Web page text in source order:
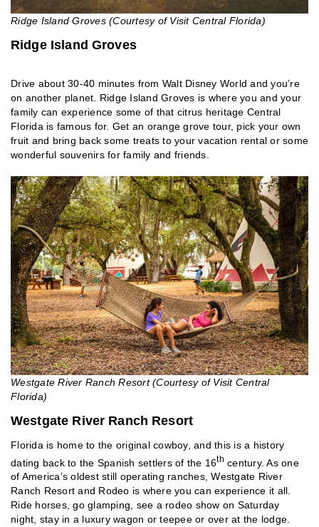
Ridge Island Groves (Courtesy of Visit Central Florida)
Ridge Island Groves
Drive about 30-40 minutes from Walt Disney World and you’re
on another planet. Ridge Island Groves is where you and your
family can experience some of that citrus heritage Central
Florida is famous for. Get an orange grove tour, pick your own
fruit and bring back some treats to your vacation rental or some
wonderful souvenirs for family and friends.
Westgate River Ranch Resort (Courtesy of Visit Central
Florida)
Westgate River Ranch Resort
Florida is home to the original cowboy, and this is a history
dating back to the Spanish settlers of the 16th century. As one
of America’s oldest still operating ranches, Westgate River
Ranch Resort and Rodeo is where you can experience it all.
Ride horses, go glamping, see a rodeo show on Saturday
night, stay in a luxury wagon or teepee or over at the lodge.